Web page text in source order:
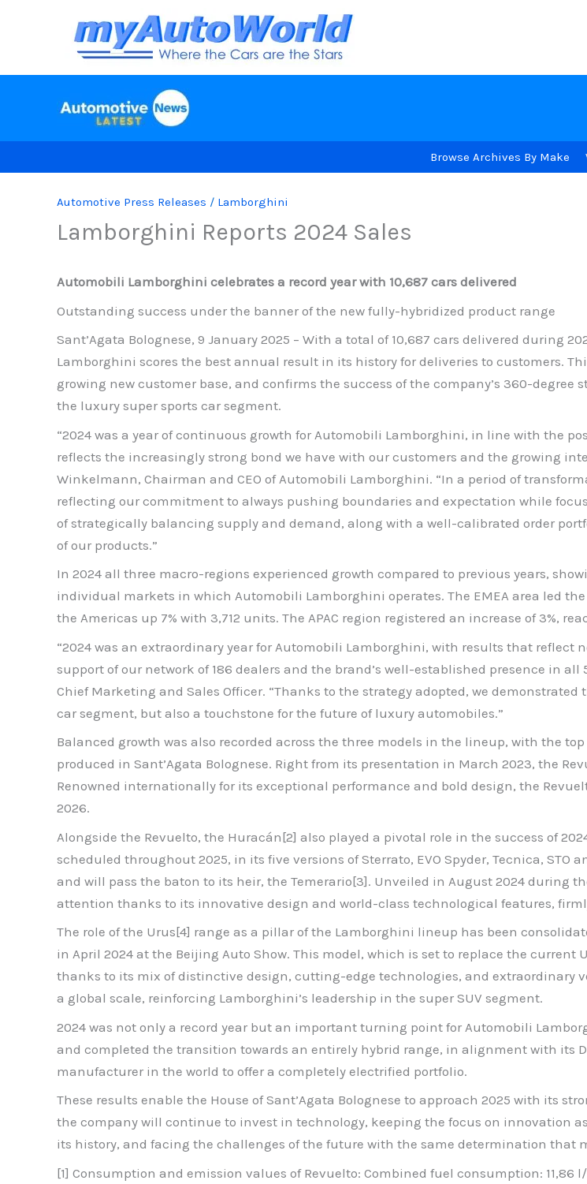
Browse Archives By Make
Automotive Press Releases / Lamborghini
Lamborghini Reports 2024 Sales
Automobili Lamborghini celebrates a record year with 10,687 cars delivered
Outstanding success under the banner of the new fully-hybridized product range
Sant’Agata Bolognese, 9 January 2025 – With a total of 10,687 cars delivered during
Lamborghini scores the best annual result in its history for deliveries to customers.
growing new customer base, and confirms the success of the company’s 360-
the luxury super sports car segment.
“2024 was a year of continuous growth for Automobili Lamborghini, in line with the
reflects the increasingly strong bond we have with our customers and the growing
Winkelmann, Chairman and CEO of Automobili Lamborghini. “In a period of
reflecting our commitment to always pushing boundaries and expectation while
of strategically balancing supply and demand, along with a well-calibrated order
of our products.”
In 2024 all three macro-regions experienced growth compared to previous years,
individual markets in which Automobili Lamborghini operates. The EMEA area led
the Americas up 7% with 3,712 units. The APAC region registered an increase of 3%,
“2024 was an extraordinary year for Automobili Lamborghini, with results that
support of our network of 186 dealers and the brand’s well-established presence in
Chief Marketing and Sales Officer. “Thanks to the strategy adopted, we
car segment, but also a touchstone for the future of luxury automobiles.”
Balanced growth was also recorded across the three models in the lineup, with the
produced in Sant’Agata Bolognese. Right from its presentation in March 2023, the
Renowned internationally for its exceptional performance and bold design, the
2026.
Alongside the Revuelto, the Huracán[2] also played a pivotal role in the success of
scheduled throughout 2025, in its five versions of Sterrato, EVO Spyder, Tecnica,
and will pass the baton to its heir, the Temerario[3]. Unveiled in August 2024 during
attention thanks to its innovative design and world-class technological features,
The role of the Urus[4] range as a pillar of the Lamborghini lineup has been
in April 2024 at the Beijing Auto Show. This model, which is set to replace the
thanks to its mix of distinctive design, cutting-edge technologies, and extraordinary
a global scale, reinforcing Lamborghini’s leadership in the super SUV segment.
2024 was not only a record year but an important turning point for Automobili
and completed the transition towards an entirely hybrid range, in alignment with its
manufacturer in the world to offer a completely electrified portfolio.
These results enable the House of Sant’Agata Bolognese to approach 2025 with its
the company will continue to invest in technology, keeping the focus on innovation
its history, and facing the challenges of the future with the same determination that
[1] Consumption and emission values of Revuelto: Combined fuel consumption: 11,86